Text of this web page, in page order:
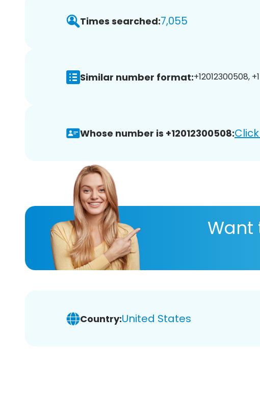
Times searched:7,055
Similar number format:+12012300508,
Whose number is +12012300508:
Want
Country:United States